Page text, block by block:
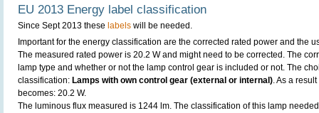
EU 2013 Energy label classification
Since Sept 2013 these labels will be needed.
Important for the energy classification are the corrected rated power and the
The measured rated power is 20.2 W and might need to be corrected. The
lamp type and whether or not the lamp control gear is included or not. The
classification: Lamps with own control gear (external or internal). As a
becomes: 20.2 W.
The luminous flux measured is 1244 lm. The classification of this lamp